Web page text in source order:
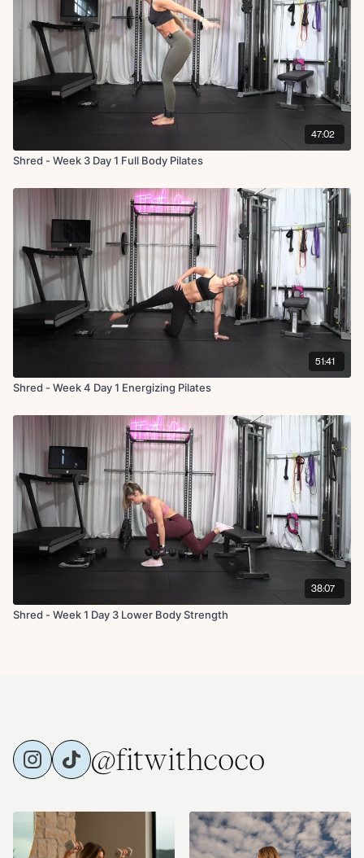
47:02
Shred - Week 3 Day 1 Full Body Pilates
51:41
Shred - Week 4 Day 1 Energizing Pilates
38:07
Shred - Week 1 Day 3 Lower Body Strength
@fitwithcoco